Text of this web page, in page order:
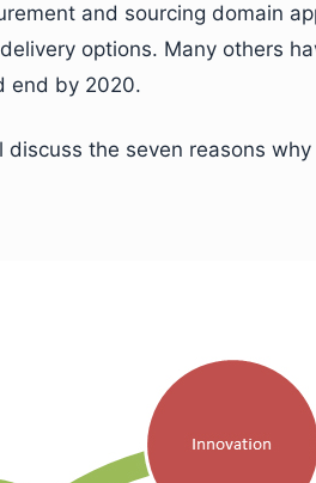
and sourcing domain
options. Many others
end by 2020.
the seven reasons